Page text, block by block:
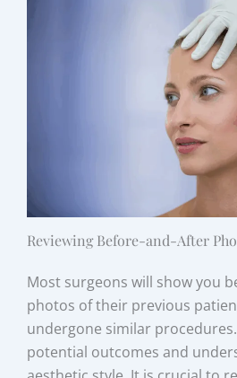
Reviewing Before-and-After
Most surgeons will show you
photos of their previous
undergone similar
potential outcomes and